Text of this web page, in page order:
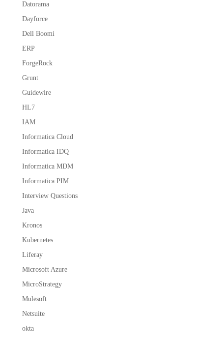
Datorama
Dayforce
Dell Boomi
ERP
ForgeRock
Grunt
Guidewire
HL7
IAM
Informatica Cloud
Informatica IDQ
Informatica MDM
Informatica PIM
Interview Questions
Java
Kronos
Kubernetes
Liferay
Microsoft Azure
MicroStrategy
Mulesoft
Netsuite
okta